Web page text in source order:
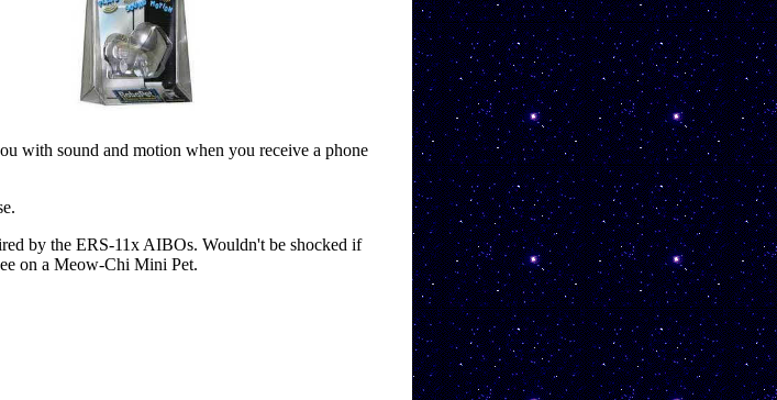
with sound and motion when you receive a phone
by the ERS-11x AIBOs. Wouldn't be shocked if
on a Meow-Chi Mini Pet.